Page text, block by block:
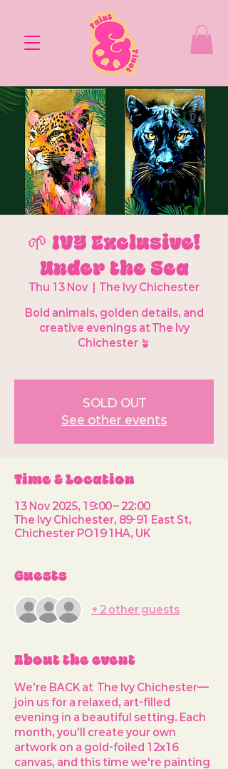
🌱 IVY Exclusive!
Under the Sea
Thu 13 Nov
  |
The Ivy Chichester
Bold animals, golden details, and
creative evenings at The Ivy
Chichester 🪴
SOLD OUT
See other events
Time & Location
13 Nov 2025, 19:00 – 22:00
The Ivy Chichester, 89-91 East St,
Chichester PO19 1HA, UK
Guests
+ 2 other guests
About the event
We’re BACK at The Ivy Chichester—
join us for a relaxed, art-filled
evening in a beautiful setting. Each
month, you’ll create your own
artwork on a gold-foiled 12x16
canvas, and this time we're painting